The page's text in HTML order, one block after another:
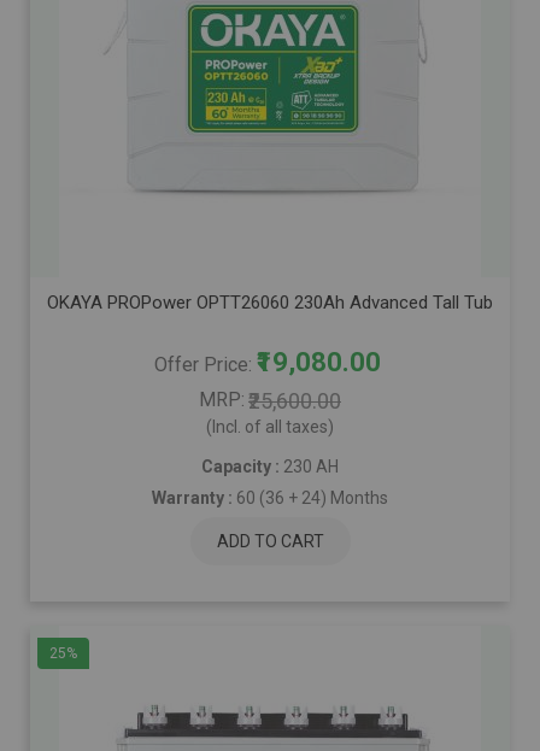
OKAYA PROPower OPTT26060 230Ah Advanced Tall
Offer Price ₹19,080.00
MRP ₹25,600.00
(Incl. of all taxes)
Capacity : 230 AH
Warranty : 60 (36 + 24) Months
ADD TO CART
25%